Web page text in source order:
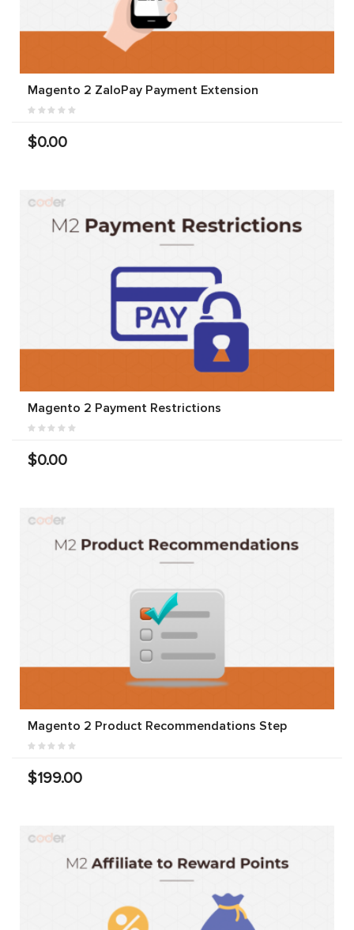
Magento 2 ZaloPay Payment Extension
$0.00
Magento 2 Payment Restrictions
$0.00
Magento 2 Product Recommendations Step
$199.00